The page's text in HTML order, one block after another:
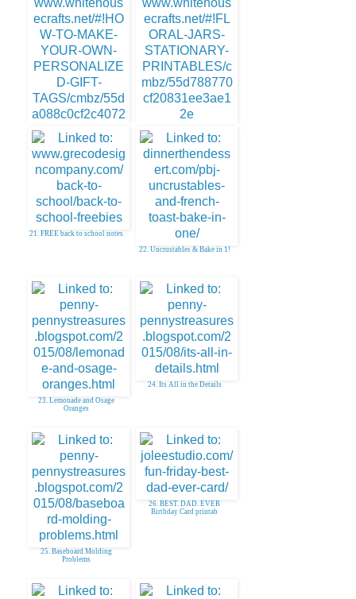
Gift Tags
20. FREE Stationary Printables
21. FREE back to school notes
22. Uncrustables & Bake in 1!
23. Lemonade and Osage
Oranges
24. Its All in the Details
25. Baseboard Molding
Problems
26. BEST. DAD. EVER
Birthday Card printab